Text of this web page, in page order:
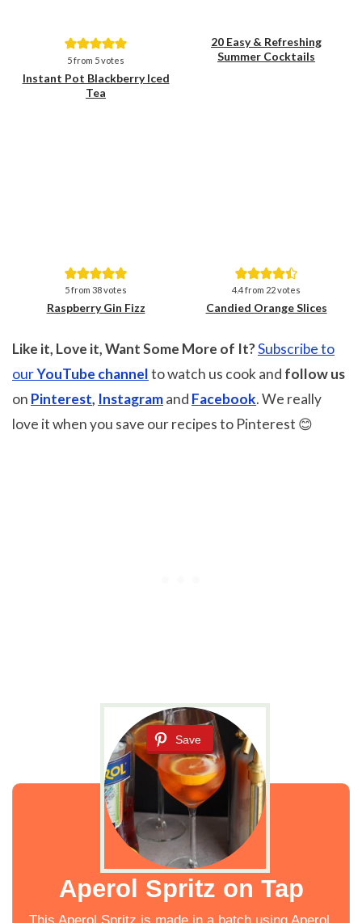
Save
5from 5votes
Instant Pot Blackberry Iced
Tea
Save
20 Easy & Refreshing
Summer Cocktails
Save
5from 38votes
Raspberry Gin Fizz
Save
4.4from 22votes
Candied Orange Slices
Like it, Love it, Want Some More of It?Subscribe to
ourYouTube channelto watch us cook and follow us
on Pinterest, Instagramand Facebook. We really
love it when you save our recipes to Pinterest 😊
Save
Aperol Spritz on Tap